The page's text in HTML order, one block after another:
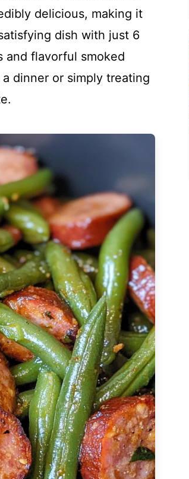
delicious, making it
dish with just 6
and flavorful smoked
dinner or simply treating